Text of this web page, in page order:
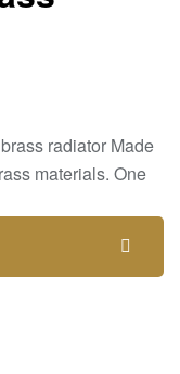
radiator Made
materials. One